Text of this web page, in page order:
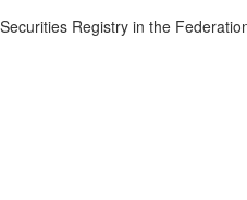
Securities Registry in the